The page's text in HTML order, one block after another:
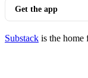
Get the app
Substack is the home